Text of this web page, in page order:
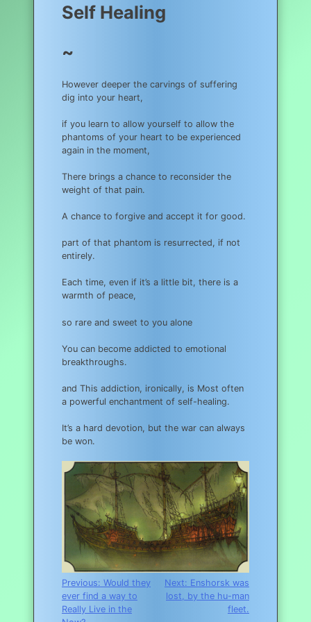
Self Healing
~
However deeper the carvings of suffering
dig into your heart,
if you learn to allow yourself to allow the
phantoms of your heart to be experienced
again in the moment,
There brings a chance to reconsider the
weight of that pain.
A chance to forgive and accept it for good.
part of that phantom is resurrected, if not
entirely.
Each time, even if it’s a little bit, there is a
warmth of peace,
so rare and sweet to you alone
You can become addicted to emotional
breakthroughs.
and This addiction, ironically, is Most often
a powerful enchantment of self-healing.
It’s a hard devotion, but the war can always
be won.
Post
navigation
Previous: Would they
ever find a way to
Really Live in the
Next: Enshorsk was
lost, by the hu-man
fleet.